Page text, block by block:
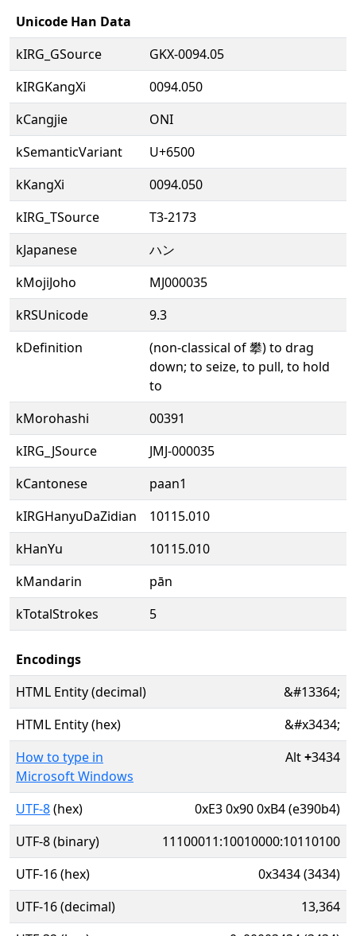
Unicode Han Data
kIRG_GSource
GKX-0094.05
kIRGKangXi
0094.050
kCangjie
ONI
kSemanticVariant
U+6500
kKangXi
0094.050
kIRG_TSource
T3-2173
kJapanese
ハン
kMojiJoho
MJ000035
kRSUnicode
9.3
kDefinition
(non-classical of 攀) to drag
down; to seize, to pull, to hold
to
kMorohashi
00391
kIRG_JSource
JMJ-000035
kCantonese
paan1
kIRGHanyuDaZidian
10115.010
kHanYu
10115.010
kMandarin
pān
kTotalStrokes
5
Encodings
HTML Entity (decimal)
&#13364;
HTML Entity (hex)
&#x3434;
How to type in
Microsoft Windows
Alt+3434
UTF-8(hex)
0xE3 0x90 0xB4 (e390b4)
UTF-8 (binary)
11100011:10010000:10110100
UTF-16 (hex)
0x3434 (3434)
UTF-16 (decimal)
13,364